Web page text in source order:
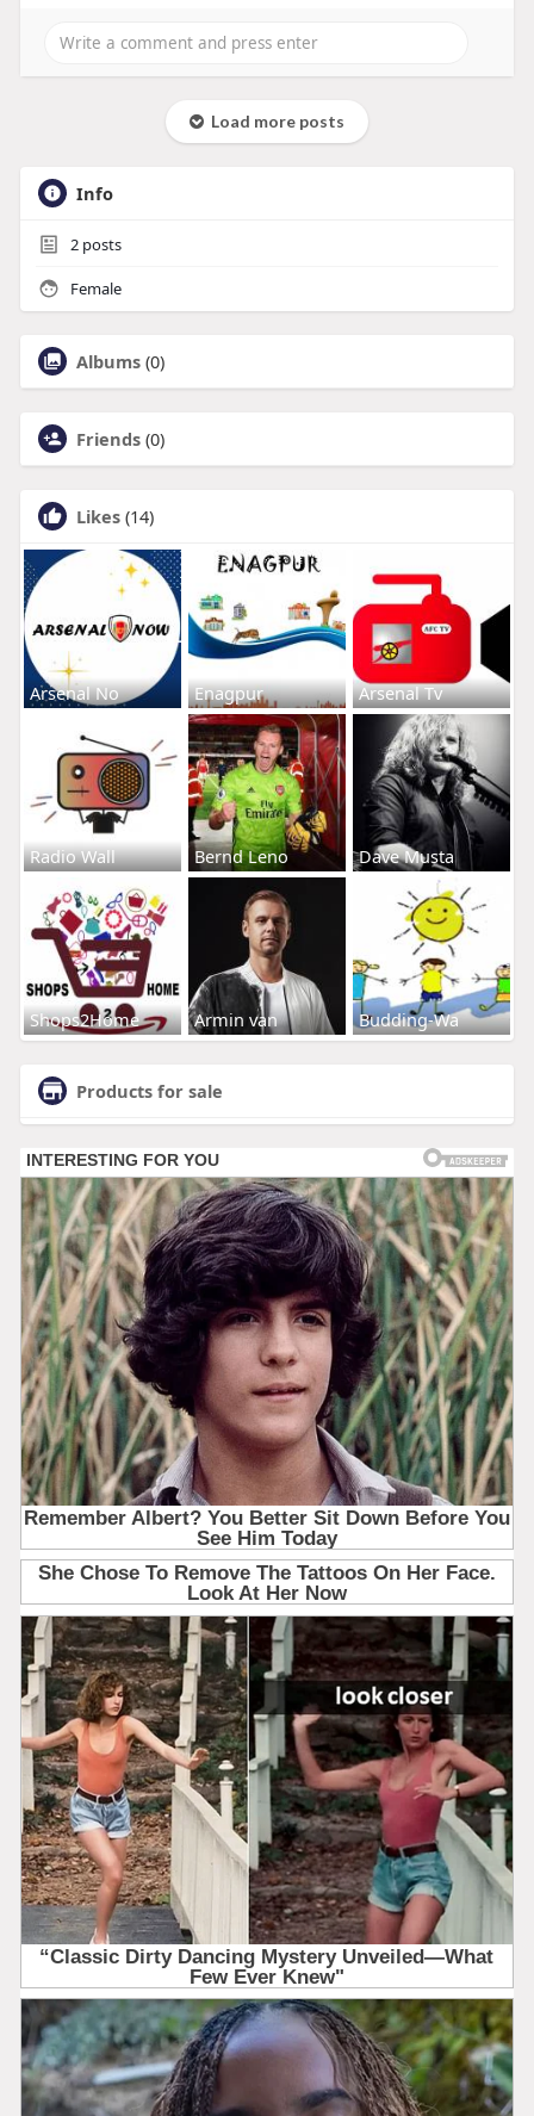
Load more posts
Info
2posts
Female
Albums (0)
Friends (0)
Likes (14)
Arsenal No Enagpur Arsenal Tv
Radio Wall Bernd Leno Dave Musta
Shops2Home Armin van Budding-Wa
Products for sale